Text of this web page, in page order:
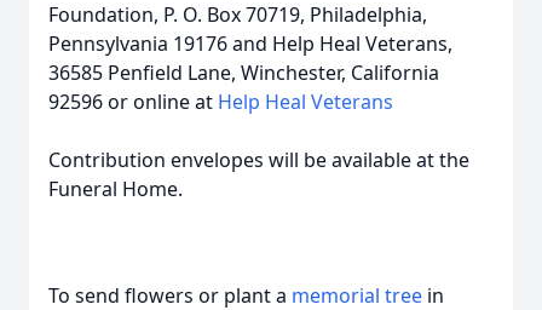
Foundation, P. O. Box 70719, Philadelphia,
Pennsylvania 19176 and Help Heal Veterans,
36585 Penfield Lane, Winchester, California
92596 or online at Help Heal Veterans
Contribution envelopes will be available at the
Funeral Home.
To send flowers or plant a memorial tree in